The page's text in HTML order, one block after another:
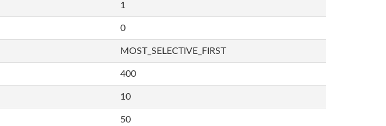
1
0
MOST_SELECTIVE_FIRST
400
10
50